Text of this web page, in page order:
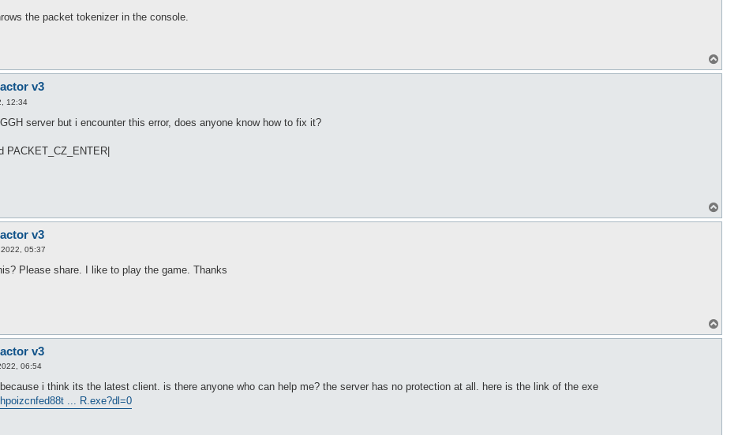
the packet tokenizer in the console.
o
v3
12:34
server but i encounter this error, does anyone know how to fix it?
PACKET_CZ_ENTER|
o
v3
05:37
Please share. I like to play the game. Thanks
o
v3
06:54
i think its the latest client. is there anyone who can help me? the server has no protection at all. here is the link of the exe
... R.exe?dl=0